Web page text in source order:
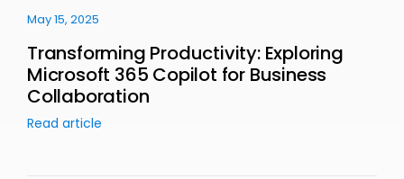
May 15, 2025
Transforming Productivity: Exploring
Microsoft 365 Copilot for Business
Collaboration
Read article